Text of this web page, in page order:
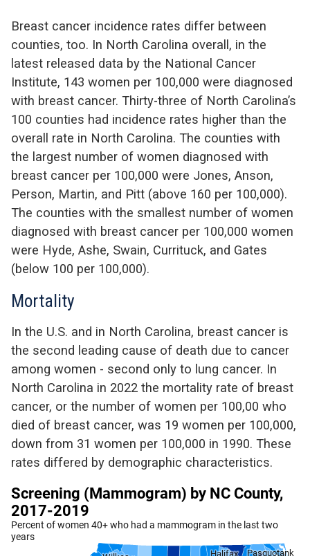
Breast cancer incidence rates differ between
counties, too. In North Carolina overall, in the
latest released data by the National Cancer
Institute, 143 women per 100,000 were diagnosed
with breast cancer. Thirty-three of North Carolina’s
100 counties had incidence rates higher than the
overall rate in North Carolina. The counties with
the largest number of women diagnosed with
breast cancer per 100,000 were Jones, Anson,
Person, Martin, and Pitt (above 160 per 100,000).
The counties with the smallest number of women
diagnosed with breast cancer per 100,000 women
were Hyde, Ashe, Swain, Currituck, and Gates
(below 100 per 100,000).
Mortality
In the U.S. and in North Carolina, breast cancer is
the second leading cause of death due to cancer
among women - second only to lung cancer. In
North Carolina in 2022 the mortality rate of breast
cancer, or the number of women per 100,00 who
died of breast cancer, was 19 women per 100,000,
down from 31 women per 100,000 in 1990. These
rates differed by demographic characteristics.